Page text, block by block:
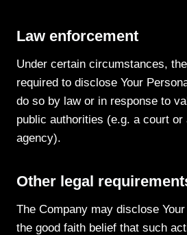
Law enforcement
Under certain circumstances,
required to disclose Your
do so by law or in response to
public authorities (e.g. a court or
agency).
Other legal
The Company may disclose
the good faith belief that such